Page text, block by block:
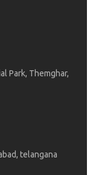
Park, Themghar,
telangana